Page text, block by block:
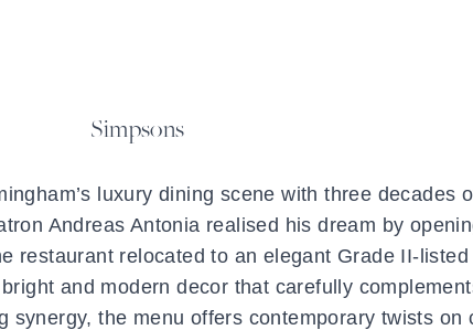
Simpsons
luxury dining scene with three decades
Andreas Antonia realised his dream by
restaurant relocated to an elegant Grade II-
and modern decor that carefully
synergy, the menu offers contemporary twists on